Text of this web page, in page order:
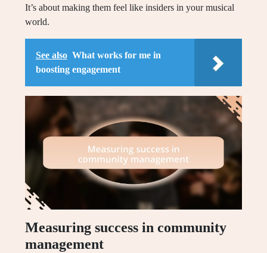
It’s about making them feel like insiders in your musical
world.
See also What works for me in
boosting engagement
Measuring success in community
management